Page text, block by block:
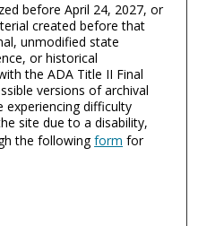
before April 24, 2027, or
created before that
unmodified state
or historical
the ADA Title II Final
versions of archival
experiencing difficulty
site due to a disability,
the followingform for